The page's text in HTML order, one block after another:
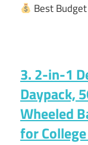
Best Budget
3. 2-in-1
Daypack,
Wheeled
for